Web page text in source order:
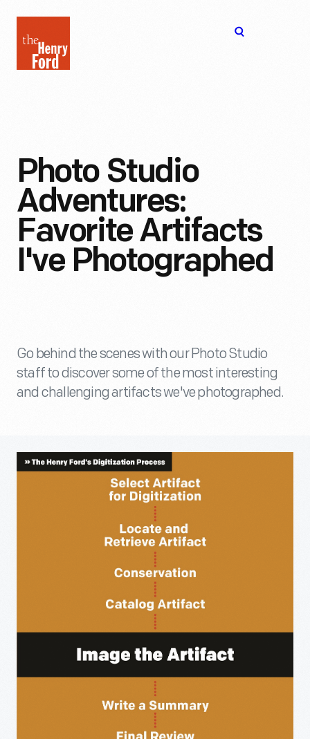
Henry
Ford
Photo Studio
Adventures:
Favorite Artifacts
I've Photographed
Go behind the scenes with our Photo Studio
staff to discover some of the most interesting
and challenging artifacts we've photographed.